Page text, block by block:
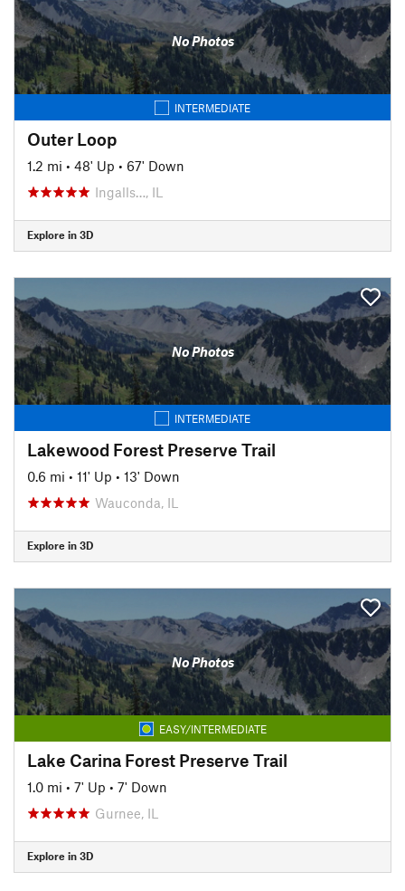
No Photos
INTERMEDIATE
Outer Loop
1.2 mi • 48' Up • 67' Down
Ingalls…, IL
Explore in 3D
No Photos
INTERMEDIATE
Lakewood Forest Preserve Trail
0.6 mi • 11' Up • 13' Down
Wauconda, IL
Explore in 3D
No Photos
EASY/INTERMEDIATE
Lake Carina Forest Preserve Trail
1.0 mi • 7' Up • 7' Down
Gurnee, IL
Explore in 3D